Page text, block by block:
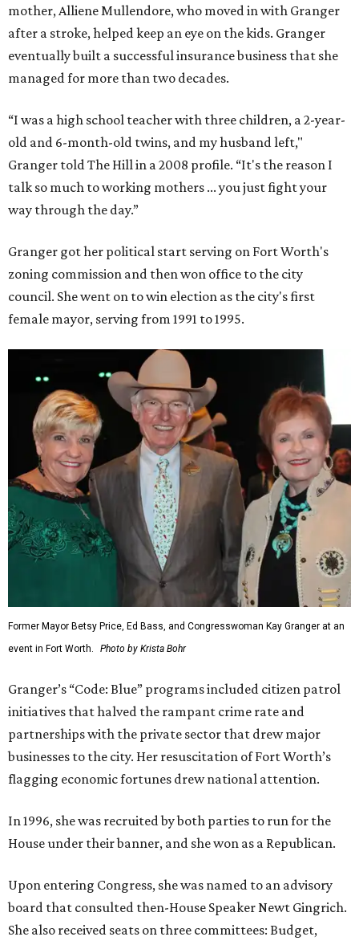
mother, Alliene Mullendore, who moved in with Granger
after a stroke, helped keep an eye on the kids. Granger
eventually built a successful insurance business that she
managed for more than two decades.
“I was a high school teacher with three children, a 2-year-
old and 6-month-old twins, and my husband left,"
Granger told The Hill in a 2008 profile. “It's the reason I
talk so much to working mothers ... you just fight your
way through the day.”
Granger got her political start serving on Fort Worth's
zoning commission and then won office to the city
council. She went on to win election as the city's first
female mayor, serving from 1991 to 1995.
Former Mayor Betsy Price, Ed Bass, and Congresswoman Kay Granger at an
event in Fort Worth.
Photo by Krista Bohr
Granger’s “Code: Blue” programs included citizen patrol
initiatives that halved the rampant crime rate and
partnerships with the private sector that drew major
businesses to the city. Her resuscitation of Fort Worth’s
flagging economic fortunes drew national attention.
In 1996, she was recruited by both parties to run for the
House under their banner, and she won as a Republican.
Upon entering Congress, she was named to an advisory
board that consulted then-House Speaker Newt Gingrich.
She also received seats on three committees: Budget,